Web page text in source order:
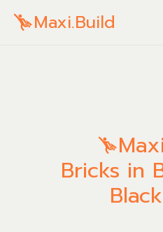
Maxi.Build
Bricks in